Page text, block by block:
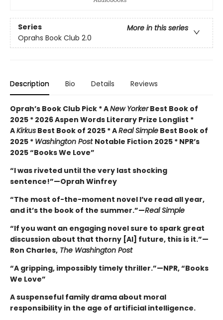
Series
More in this series
Oprahs Book Club 2.0
Description Bio Details Reviews
Oprah’s Book Club Pick * ANew YorkerBest Book of
2025 * 2026 Aspen Words Literary Prize Longlist *
AKirkus Best Book of 2025 * AReal Simple Best Book of
2025 * Washington Post Notable Fiction 2025 * NPR’s
2025 “Books We Love”
“I was riveted until the very last shocking
sentence!”—Oprah Winfrey
“The most of-the-moment novel I’ve read all year,
and it’s the book of the summer.”—Real Simple
“If you want an engaging novel sure to spark great
discussion about that thorny [AI] future, this is it.”—
Ron Charles, The Washington Post
“A gripping, impossibly timely thriller.”—NPR, “Books
We Love”
A suspenseful family drama about moral
responsibility in the age of artificial intelligence.